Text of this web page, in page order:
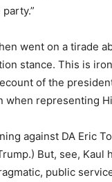
went on a tirade
stance. This is
of the
when representing
against DA Eric
But, see, Kaul
public